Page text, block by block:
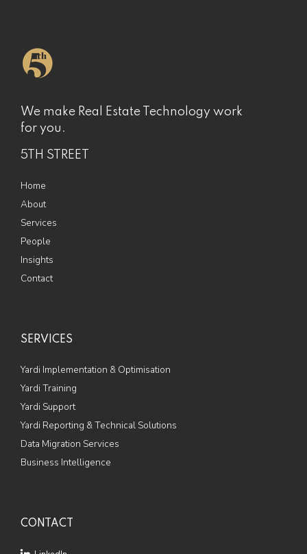
We make Real Estate Technology work
for you.
5TH STREET
Home
About
Services
People
Insights
Contact
SERVICES
Yardi Implementation & Optimisation
Yardi Training
Yardi Support
Yardi Reporting & Technical Solutions
Data Migration Services
Business Intelligence
CONTACT